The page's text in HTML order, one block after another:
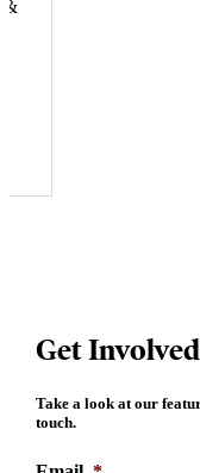
&
Get Involved
Take a look at our
touch.